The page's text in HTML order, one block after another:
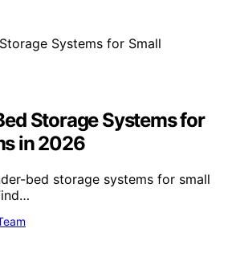
Storage Systems for
in 2026
bed storage systems for small